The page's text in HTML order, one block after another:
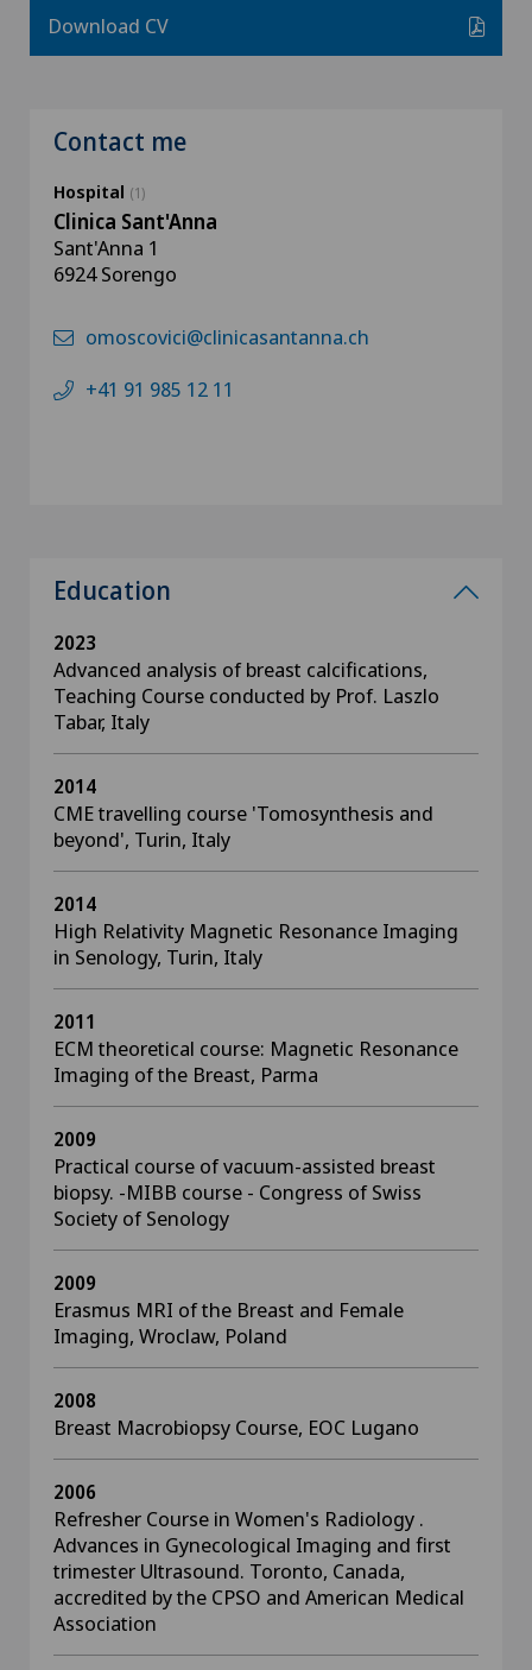
Download CV
Contact me
Hospital (1)
Clinica Sant'Anna
Sant'Anna 1
6924 Sorengo
omoscovici@clinicasantanna.ch
+41 91 985 12 11
Education
2023
Advanced analysis of breast calcifications,
Teaching Course conducted by Prof. Laszlo
Tabar, Italy
2014
CME travelling course 'Tomosynthesis and
beyond', Turin, Italy
2014
High Relativity Magnetic Resonance Imaging
in Senology, Turin, Italy
2011
ECM theoretical course: Magnetic Resonance
Imaging of the Breast, Parma
2009
Practical course of vacuum-assisted breast
biopsy. -MIBB course - Congress of Swiss
Society of Senology
2009
Erasmus MRI of the Breast and Female
Imaging, Wroclaw, Poland
2008
Breast Macrobiopsy Course, EOC Lugano
2006
Refresher Course in Women's Radiology .
Advances in Gynecological Imaging and first
trimester Ultrasound. Toronto, Canada,
accredited by the CPSO and American Medical
Association